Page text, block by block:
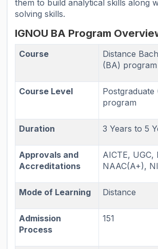
them to build analytical skills along
solving skills.
IGNOU BA Program
Course
Distance
(BA) program
Course Level
Postgraduate
program
Duration 3 Years to 5
Approvals and
Accreditations
AICTE, UGC,
NAAC(A+),
Mode of Learning Distance
Admission
Process
151